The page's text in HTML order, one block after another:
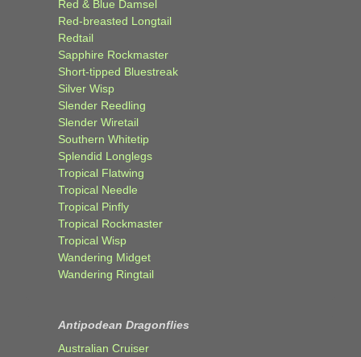
Red & Blue Damsel
Red-breasted Longtail
Redtail
Sapphire Rockmaster
Short-tipped Bluestreak
Silver Wisp
Slender Reedling
Slender Wiretail
Southern Whitetip
Splendid Longlegs
Tropical Flatwing
Tropical Needle
Tropical Pinfly
Tropical Rockmaster
Tropical Wisp
Wandering Midget
Wandering Ringtail
Antipodean Dragonflies
Australian Cruiser